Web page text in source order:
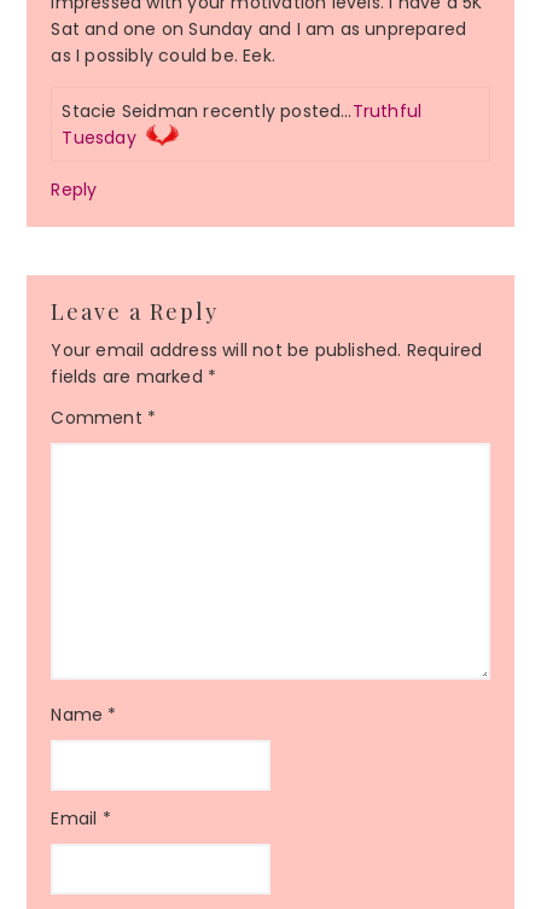
Sat and one on Sunday and I am as unprepared
as I possibly could be. Eek.
Stacie Seidman recently posted…Truthful
Tuesday
Reply
Leave a Reply
Your email address will not be published. Required
fields are marked *
Comment *
Name *
Email *